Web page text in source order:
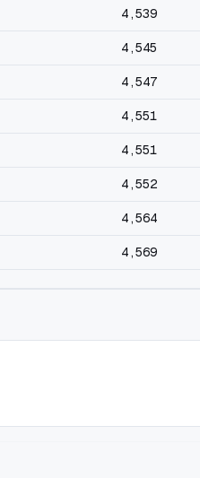
4,539
4,545
4,547
4,551
4,551
4,552
4,564
4,569